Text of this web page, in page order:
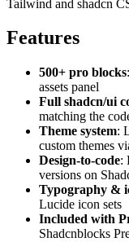
Tailwind and shadcn
Features
500+ pro blocks
assets panel
Full shadcn/ui
matching the
Theme system:
custom themes
Design-to-code:
versions on
Typography &
Lucide icon sets
Included with
Shadcnblocks